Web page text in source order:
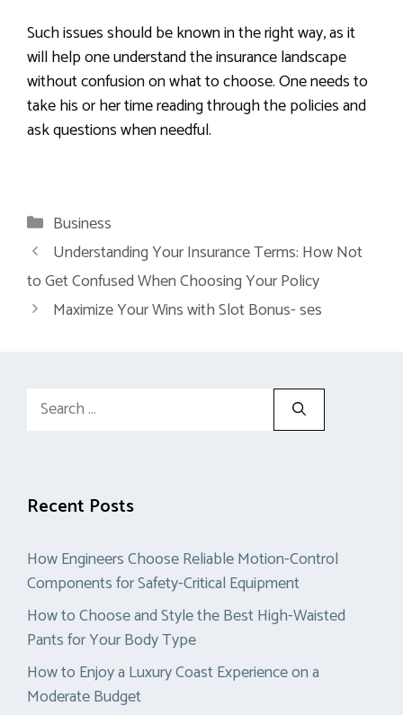
Such issues should be known in the right way, as it
will help one understand the insurance landscape
without confusion on what to choose. One needs to
take his or her time reading through the policies and
ask questions when needful.
Categories
Business
Understanding Your Insurance Terms: How Not
to Get Confused When Choosing Your Policy
Maximize Your Wins with Slot Bonus- ses
Search
Recent Posts
How Engineers Choose Reliable Motion-Control
Components for Safety-Critical Equipment
How to Choose and Style the Best High-Waisted
Pants for Your Body Type
How to Enjoy a Luxury Coast Experience on a
Moderate Budget